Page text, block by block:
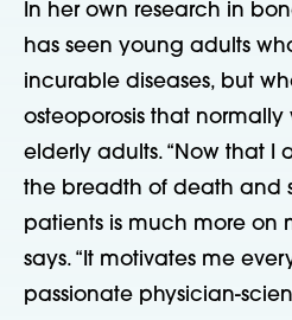
In her own research in
has seen young adults
incurable diseases, but
osteoporosis that
elderly adults. “Now that I
the breadth of death and
patients is much more on
says. “It motivates me
passionate physician-